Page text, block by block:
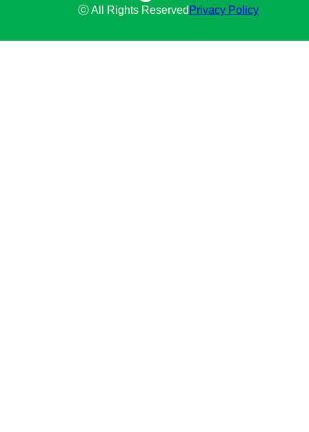
ⓒ All Rights Reserved Privacy Policy